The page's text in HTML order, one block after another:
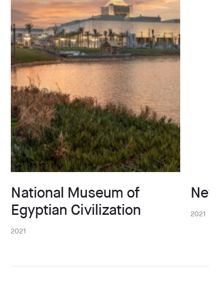
National Museum of
Egyptian Civilization
2021
2021